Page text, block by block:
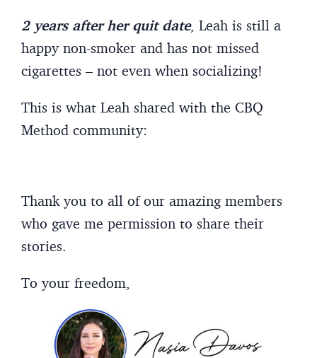
2 years after her quit date, Leah is still a
happy non-smoker and has not missed
cigarettes – not even when socializing!
This is what Leah shared with the CBQ
Method community:
Thank you to all of our amazing members
who gave me permission to share their
stories.
To your freedom,